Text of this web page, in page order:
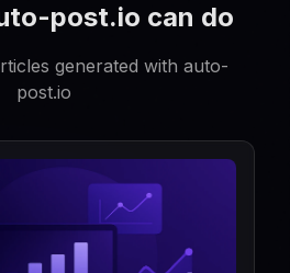
post.io can do
generated with auto-
post.io